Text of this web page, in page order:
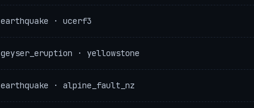
earthquake · ucerf3
geyser_eruption · yellowstone
earthquake · alpine_fault_nz